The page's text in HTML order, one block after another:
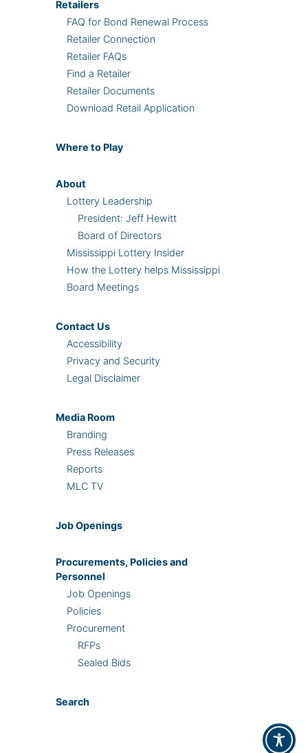
Retailers
FAQ for Bond Renewal Process
Retailer Connection
Retailer FAQs
Find a Retailer
Retailer Documents
Download Retail Application
Where to Play
About
Lottery Leadership
President: Jeff Hewitt
Board of Directors
Mississippi Lottery Insider
How the Lottery helps Mississippi
Board Meetings
Contact Us
Accessibility
Privacy and Security
Legal Disclaimer
Media Room
Branding
Press Releases
Reports
MLC TV
Job Openings
Procurements, Policies and
Personnel
Job Openings
Policies
Procurement
RFPs
Sealed Bids
Search